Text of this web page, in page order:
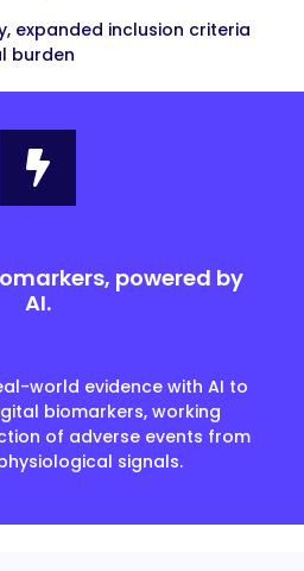
expanded inclusion criteria
burden
powered by
AI.
world evidence with AI to
biomarkers, working
of adverse events from
signals.